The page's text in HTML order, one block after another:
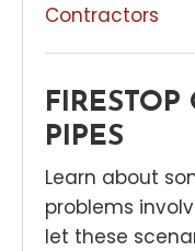
Contractors
PIPES
Learn about
problems
let these